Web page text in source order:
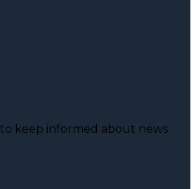
keep informed about news